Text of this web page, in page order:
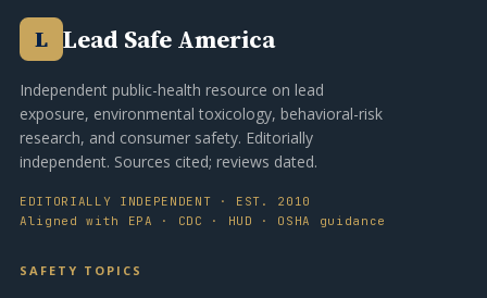
L Lead Safe America
Independent public-health resource on lead
exposure, environmental toxicology, behavioral-risk
research, and consumer safety. Editorially
independent. Sources cited; reviews dated.
EDITORIALLY INDEPENDENT · EST. 2010
Aligned with EPA · CDC · HUD · OSHA guidance
SAFETY TOPICS